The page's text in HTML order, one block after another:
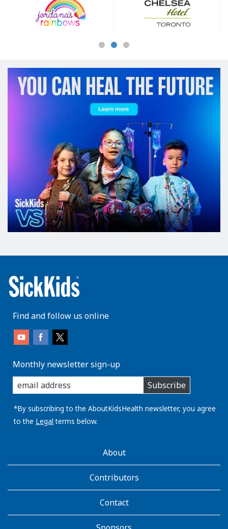
Sponsors
Find and follow us online
Monthly newsletter sign-up
enter
you
email
address:
Subscribe
*By subscribing to the AboutKidsHealth newsletter, you agree
to the Legal terms below.
AboutKidsHealthAbout
Contributors
Contact